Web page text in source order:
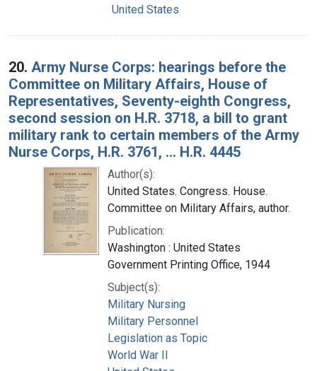
United States
20. Army Nurse Corps: hearings before the
Committee on Military Affairs, House of
Representatives, Seventy-eighth Congress,
second session on H.R. 3718, a bill to grant
military rank to certain members of the Army
Nurse Corps, H.R. 3761, ... H.R. 4445
Author(s):
United States. Congress. House.
Committee on Military Affairs, author.
Publication:
Washington : United States
Government Printing Office, 1944
Subject(s):
Military Nursing
Military Personnel
Legislation as Topic
World War II